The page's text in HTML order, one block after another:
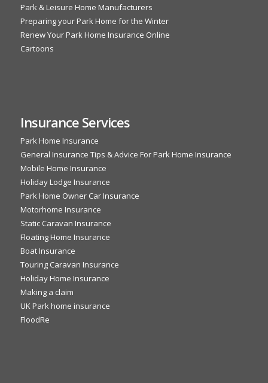
Park & Leisure Home Manufacturers
Preparing your Park Home for the Winter
Renew Your Park Home Insurance Online
Cartoons
Insurance Services
Park Home Insurance
General Insurance Tips & Advice For Park Home Insurance
Mobile Home Insurance
Holiday Lodge Insurance
Park Home Owner Car Insurance
Motorhome Insurance
Static Caravan Insurance
Floating Home Insurance
Boat Insurance
Touring Caravan Insurance
Holiday Home Insurance
Making a claim
UK Park home insurance
FloodRe